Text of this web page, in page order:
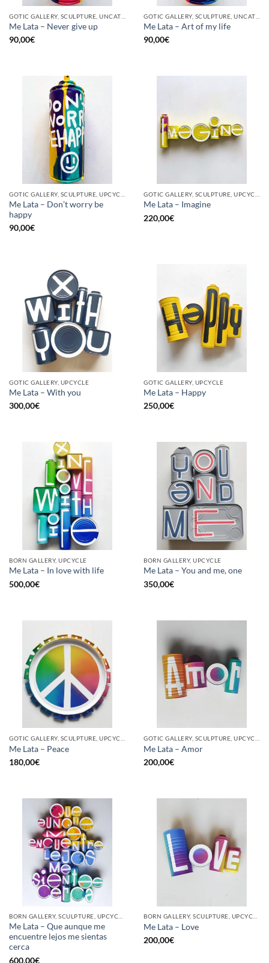
Me Lata – Never give up
90,00€
Me Lata – Art of my life
90,00€
Me Lata – Don’t worry be
happy
90,00€
Me Lata – Imagine
220,00€
GOTIC GALLERY, UPCYCLE
Me Lata – With you
300,00€
GOTIC GALLERY, UPCYCLE
Me Lata – Happy
250,00€
BORN GALLERY, UPCYCLE
Me Lata – In love with life
500,00€
BORN GALLERY, UPCYCLE
Me Lata – You and me, one
350,00€
Me Lata – Peace
180,00€
Me Lata – Amor
200,00€
BORN GALLERY, SCULPTURE, UPCYCLE
Me Lata – Que aunque me
encuentre lejos me sientas
cerca
600,00€
BORN GALLERY, SCULPTURE, UPCYCLE
Me Lata – Love
200,00€